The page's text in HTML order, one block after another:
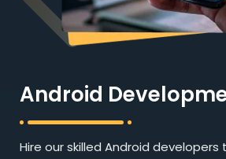
Android
Hire our skilled Android